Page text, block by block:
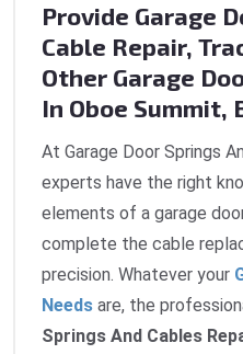
Provide Garage
Cable Repair,
Other Garage
In Oboe Summit,
At Garage Door Springs
experts have the right
elements of a garage
complete the cable
precision. Whatever your
Needs are, the
Springs And Cables